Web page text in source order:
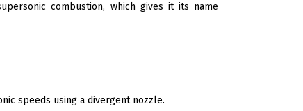
combustion, which gives it its name
speeds using a divergent nozzle.